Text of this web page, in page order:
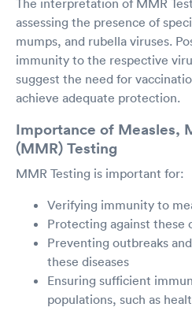
assessing the presence of
mumps, and rubella viruses.
immunity to the respective
suggest the need for
achieve adequate protection.
Importance of Measles,
(MMR) Testing
MMR Testing is important for:
Verifying immunity to
Protecting against these
Preventing outbreaks
these diseases
Ensuring sufficient
populations, such as